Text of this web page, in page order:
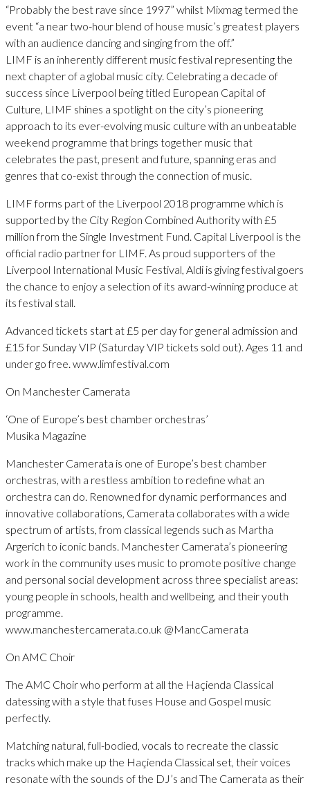
“Probably the best rave since 1997” whilst Mixmag termed the
event “a near two-hour blend of house music’s greatest players
with an audience dancing and singing from the off.”
LIMF is an inherently different music festival representing the
next chapter of a global music city. Celebrating a decade of
success since Liverpool being titled European Capital of
Culture, LIMF shines a spotlight on the city’s pioneering
approach to its ever-evolving music culture with an unbeatable
weekend programme that brings together music that
celebrates the past, present and future, spanning eras and
genres that co-exist through the connection of music.
LIMF forms part of the Liverpool 2018 programme which is
supported by the City Region Combined Authority with £5
million from the Single Investment Fund. Capital Liverpool is the
official radio partner for LIMF. As proud supporters of the
Liverpool International Music Festival, Aldi is giving festival goers
the chance to enjoy a selection of its award-winning produce at
its festival stall.
Advanced tickets start at £5 per day for general admission and
£15 for Sunday VIP (Saturday VIP tickets sold out). Ages 11 and
under go free. www.limfestival.com
On Manchester Camerata
‘One of Europe’s best chamber orchestras’
Musika Magazine
Manchester Camerata is one of Europe’s best chamber
orchestras, with a restless ambition to redefine what an
orchestra can do. Renowned for dynamic performances and
innovative collaborations, Camerata collaborates with a wide
spectrum of artists, from classical legends such as Martha
Argerich to iconic bands. Manchester Camerata’s pioneering
work in the community uses music to promote positive change
and personal social development across three specialist areas:
young people in schools, health and wellbeing, and their youth
programme.
www.manchestercamerata.co.uk @MancCamerata
On AMC Choir
The AMC Choir who perform at all the Haçienda Classical
datessing with a style that fuses House and Gospel music
perfectly.
Matching natural, full-bodied, vocals to recreate the classic
tracks which make up the Haçienda Classical set, their voices
resonate with the sounds of the DJ’s and The Camerata as their